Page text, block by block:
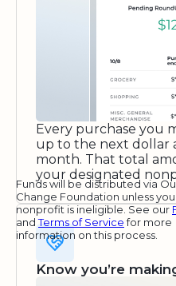
Every purchase you
up to the next dollar
month. That total
your designated
Funds will be distributed via
Change Foundation unless
nonprofit is ineligible. See our
andTerms of Servicefor more
information on this process.
Know you’re